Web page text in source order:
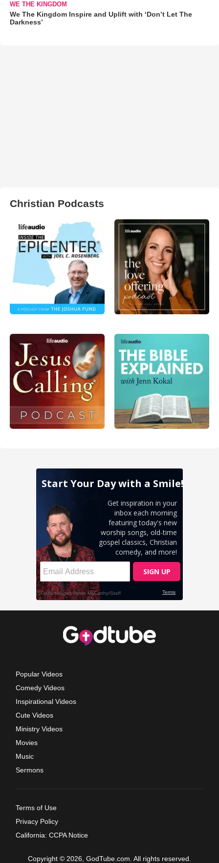
WE THE KINGDOM
We The Kingdom Inspire and Uplift with ‘Don’t Let The
Darkness’
Christian Podcasts
Popular Videos
Comedy Videos
Inspirational Videos
Cute Videos
Ministry Videos
Movies
Music
Sermons
Terms of Use
Privacy Policy
California: CCPA Notice
Copyright © 2026, GodTube.com. All rights reserved.